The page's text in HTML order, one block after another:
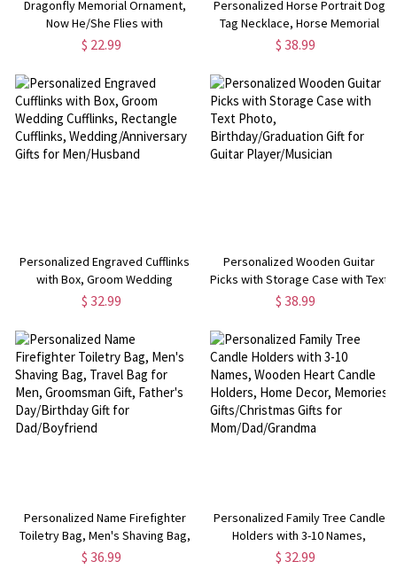
Dragonfly Memorial Ornament,
Now He/She Flies with
Dragonflies, Memorial Gift for
Keepsake for Loss of
Mom/Grandpa/Friend
$ 22.99
Personalized Horse Portrait Dog
Tag Necklace, Horse Memorial
Gift, Name Dog Tag Necklace,
Daughter/Friend/Horse Lover
$ 38.99
Personalized Engraved Cufflinks
with Box, Groom Wedding
Cufflinks, Rectangle Cufflinks,
Men/Husband
$ 32.99
Personalized Wooden Guitar
Picks with Storage Case with Text
Photo, Birthday/Graduation Gift
$ 38.99
Personalized Name Firefighter
Toiletry Bag, Men's Shaving Bag,
Travel Bag for Men, Groomsman
$ 36.99
Personalized Family Tree Candle
Holders with 3-10 Names,
Wooden Heart Candle Holders,
$ 32.99